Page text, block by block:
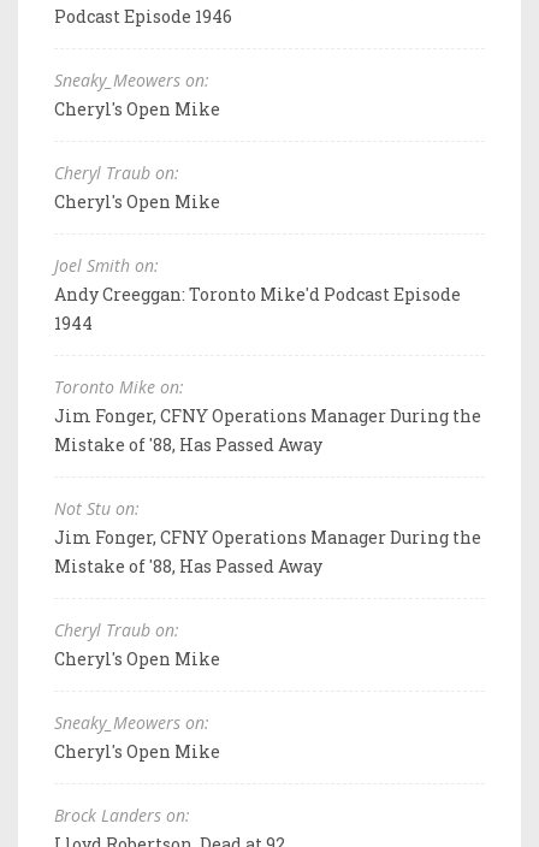
Podcast Episode 1946
Sneaky_Meowers on:
Cheryl's Open Mike
Cheryl Traub on:
Cheryl's Open Mike
Joel Smith on:
Andy Creeggan: Toronto Mike'd Podcast Episode
1944
Toronto Mike on:
Jim Fonger, CFNY Operations Manager During the
Mistake of '88, Has Passed Away
Not Stu on:
Jim Fonger, CFNY Operations Manager During the
Mistake of '88, Has Passed Away
Cheryl Traub on:
Cheryl's Open Mike
Sneaky_Meowers on:
Cheryl's Open Mike
Brock Landers on: